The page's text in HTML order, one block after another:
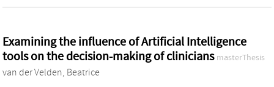
Examining the influence of Artificial Intelligence
tools on the decision-making of clinicians masterThesis
van der Velden, Beatrice